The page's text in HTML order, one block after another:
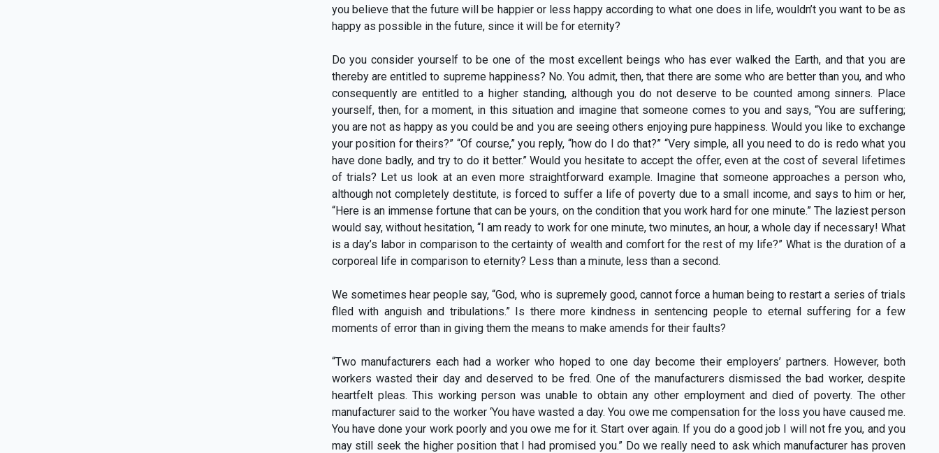
you believe that the future will be happier or less happy according to what one does in life, wouldn’t you want to be as
happy as possible in the future, since it will be for eternity?
Do you consider yourself to be one of the most excellent beings who has ever walked the Earth, and that you are
thereby are entitled to supreme happiness? No. You admit, then, that there are some who are better than you, and who
consequently are entitled to a higher standing, although you do not deserve to be counted among sinners. Place
yourself, then, for a moment, in this situation and imagine that someone comes to you and says, “You are suffering;
you are not as happy as you could be and you are seeing others enjoying pure happiness. Would you like to exchange
your position for theirs?” “Of course,” you reply, “how do I do that?” “Very simple, all you need to do is redo what you
have done badly, and try to do it better.” Would you hesitate to accept the offer, even at the cost of several lifetimes
of trials? Let us look at an even more straightforward example. Imagine that someone approaches a person who,
although not completely destitute, is forced to suffer a life of poverty due to a small income, and says to him or her,
“Here is an immense fortune that can be yours, on the condition that you work hard for one minute.” The laziest person
would say, without hesitation, “I am ready to work for one minute, two minutes, an hour, a whole day if necessary! What
is a day’s labor in comparison to the certainty of wealth and comfort for the rest of my life?” What is the duration of a
corporeal life in comparison to eternity? Less than a minute, less than a second.
We sometimes hear people say, “God, who is supremely good, cannot force a human being to restart a series of trials
flled with anguish and tribulations.” Is there more kindness in sentencing people to eternal suffering for a few
moments of error than in giving them the means to make amends for their faults?
“Two manufacturers each had a worker who hoped to one day become their employers’ partners. However, both
workers wasted their day and deserved to be fred. One of the manufacturers dismissed the bad worker, despite
heartfelt pleas. This working person was unable to obtain any other employment and died of poverty. The other
manufacturer said to the worker ‘You have wasted a day. You owe me compensation for the loss you have caused me.
You have done your work poorly and you owe me for it. Start over again. If you do a good job I will not fre you, and you
may still seek the higher position that I had promised you.” Do we really need to ask which manufacturer has proven